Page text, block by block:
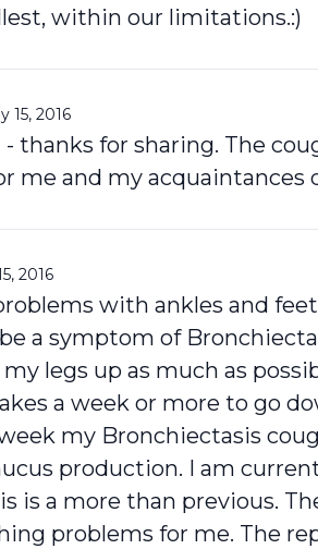
within our limitations.:)
15, 2016
thanks for sharing. The
me and my acquaintances
2016
with ankles and
a symptom of
legs up as much as
a week or more to go
my Bronchiectasis
production. I am
is a more than previous.
problems for me. The